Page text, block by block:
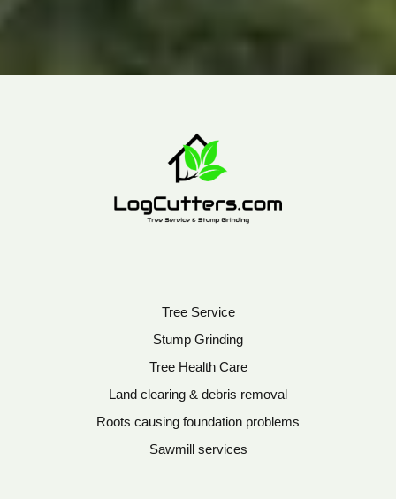
Tree Service
Stump Grinding
Tree Health Care
Land clearing & debris removal
Roots causing foundation problems
Sawmill services